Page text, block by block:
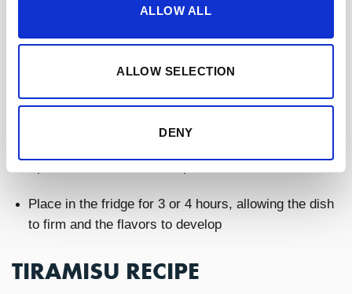
ALLOW ALL
ALLOW SELECTION
DENY
Soak the other half of your biscuits in the coffee,
Spread the remaining cream mixture on top
Place in the fridge for 3 or 4 hours, allowing the dish
to firm and the flavors to develop
TIRAMISU RECIPE